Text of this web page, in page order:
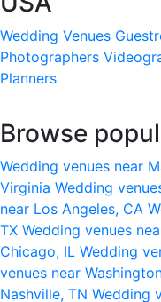
Wedding Venues
Photographers
Planners
Browse
Wedding venues near
Virginia Wedding
near Los Angeles, CA
TX Wedding venues
Chicago, IL Wedding
venues near
Nashville, TN Wedding